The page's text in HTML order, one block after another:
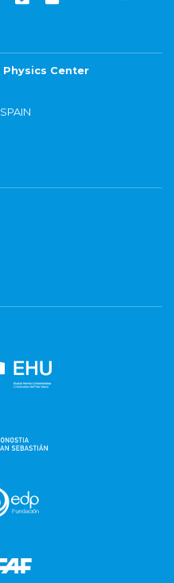
Center